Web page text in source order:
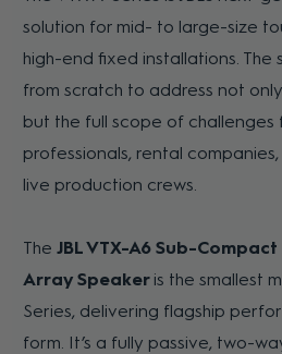
solution for mid- to large-size
high-end fixed installations. The
from scratch to address not
but the full scope of
professionals, rental
live production crews.
TheJBL VTX-A6 Sub-
Array Speaker is the smallest
Series, delivering flagship
form. It’s a fully passive, two-